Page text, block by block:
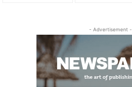
- Advertisement -